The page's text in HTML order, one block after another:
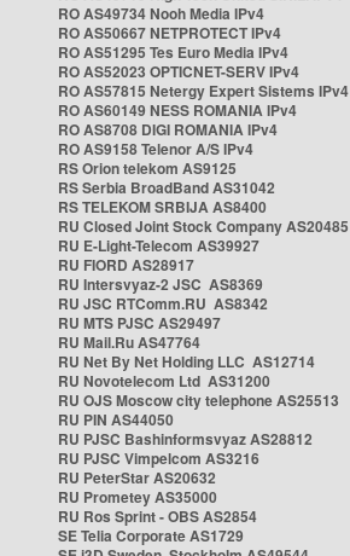
RO AS49734 Nooh Media IPv4
RO AS50667 NETPROTECT IPv4
RO AS51295 Tes Euro Media IPv4
RO AS52023 OPTICNET-SERV IPv4
RO AS57815 Netergy Expert Sistems IPv4
RO AS60149 NESS ROMANIA IPv4
RO AS8708 DIGI ROMANIA IPv4
RO AS9158 Telenor A/S IPv4
RS Orion telekom AS9125
RS Serbia BroadBand AS31042
RS TELEKOM SRBIJA AS8400
RU Closed Joint Stock Company AS20485
RU E-Light-Telecom AS39927
RU FIORD AS28917
RU Intersvyaz-2 JSC AS8369
RU JSC RTComm.RU AS8342
RU MTS PJSC AS29497
RU Mail.Ru AS47764
RU Net By Net Holding LLC AS12714
RU Novotelecom Ltd AS31200
RU OJS Moscow city telephone AS25513
RU PIN AS44050
RU PJSC Bashinformsvyaz AS28812
RU PJSC Vimpelcom AS3216
RU PeterStar AS20632
RU Prometey AS35000
RU Ros Sprint - OBS AS2854
SE Telia Corporate AS1729